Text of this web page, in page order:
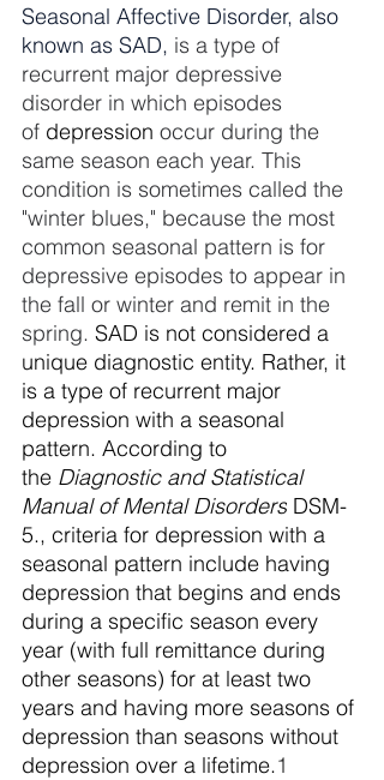
Seasonal Affective Disorder, also
known as SAD, is a type of
recurrent major depressive
disorder in which episodes
of depression occur during the
same season each year. This
condition is sometimes called the
"winter blues," because the most
common seasonal pattern is for
depressive episodes to appear in
the fall or winter and remit in the
spring. SAD is not considered a
unique diagnostic entity. Rather, it
is a type of recurrent major
depression with a seasonal
pattern. According to
the Diagnostic and Statistical
Manual of Mental Disorders DSM-
5., criteria for depression with a
seasonal pattern include having
depression that begins and ends
during a specific season every
year (with full remittance during
other seasons) for at least two
years and having more seasons of
depression than seasons without
depression over a lifetime.1